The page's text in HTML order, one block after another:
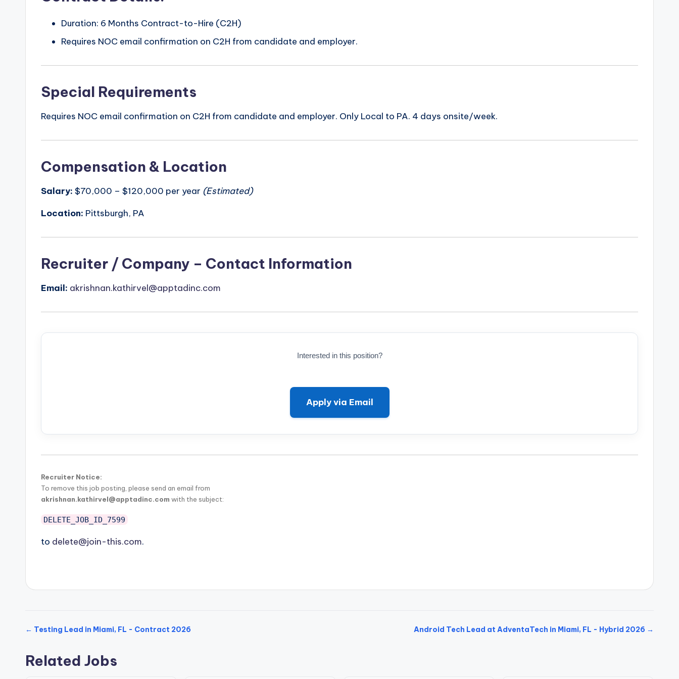
Duration: 6 Months Contract-to-Hire (C2H)
Requires NOC email confirmation on C2H from candidate and employer.
Special Requirements
Requires NOC email confirmation on C2H from candidate and employer. Only Local to PA. 4 days onsite/week.
Compensation & Location
Salary: $70,000 – $120,000 per year (Estimated)
Location: Pittsburgh, PA
Recruiter / Company – Contact Information
Email: akrishnan.kathirvel@apptadinc.com
Interested in this position?
Apply via Email
Recruiter Notice:
To remove this job posting, please send an email from
akrishnan.kathirvel@apptadinc.com with the subject:
DELETE_JOB_ID_7599
to delete@join-this.com.
← Testing Lead in Miami, FL - Contract 2026 Android Tech Lead at AdventaTech in Miami, FL - Hybrid 2026 →
Related Jobs